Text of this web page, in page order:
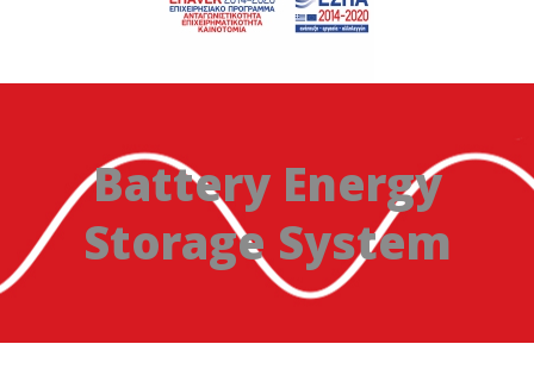
Battery Energy
Storage System